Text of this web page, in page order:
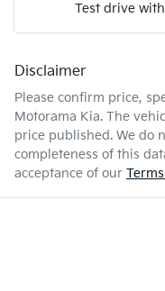
Fuel consumption
Weight
Airbags - Side for 1st
Alarm
Test drive
Disclaimer
Please confirm price,
Motorama Kia. The
price published. We do
completeness of this
acceptance of our